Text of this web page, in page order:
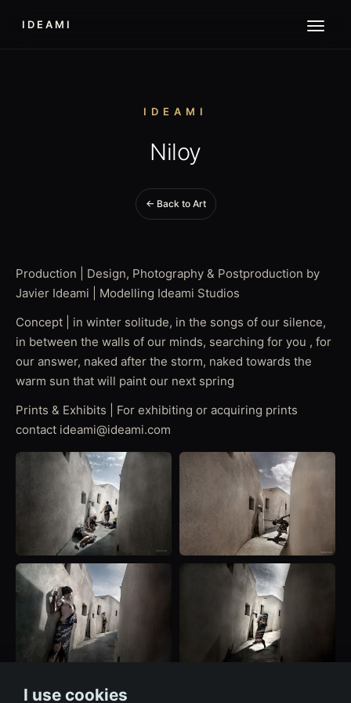
IDEAMI
IDEAMI
Niloy
← Back to Art
Production | Design, Photography & Postproduction by
Javier Ideami | Modelling Ideami Studios
Concept | in winter solitude, in the songs of our silence,
in between the walls of our minds, searching for you , for
our answer, naked after the storm, naked towards the
warm sun that will paint our next spring
Prints & Exhibits | For exhibiting or acquiring prints
contact ideami@ideami.com
I use cookies